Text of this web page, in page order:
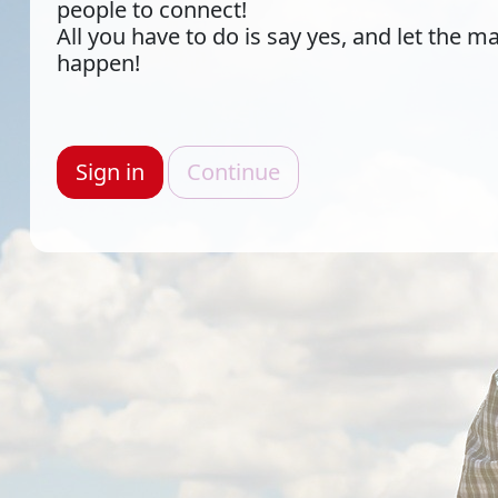
people to connect!
All you have to do is say yes, and let the
happen!
Sign in Continue